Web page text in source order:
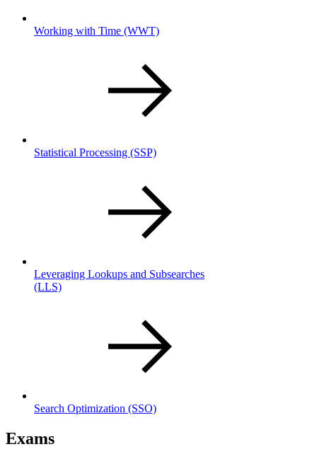
Working with Time (WWT)
Statistical Processing (SSP)
Leveraging Lookups and Subsearches
(LLS)
Search Optimization (SSO)
Exams